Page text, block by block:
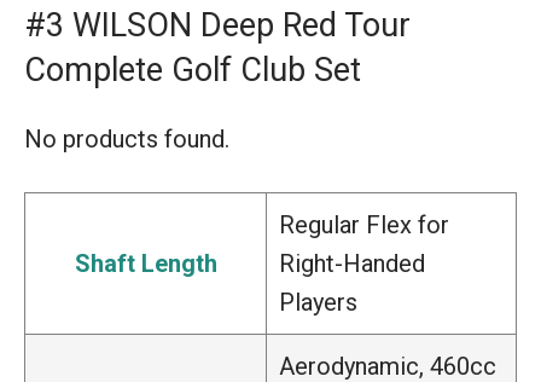
#3 WILSON Deep Red Tour
Complete Golf Club Set
No products found.
Shaft Length
Regular Flex for
Right-Handed
Players
Aerodynamic, 460cc